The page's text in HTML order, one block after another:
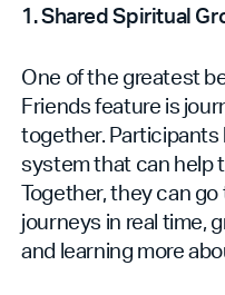
1. Shared Spiritual
One of the greatest
Friends feature is
together.
system that can help
Together, they can
journeys in real time,
and learning more